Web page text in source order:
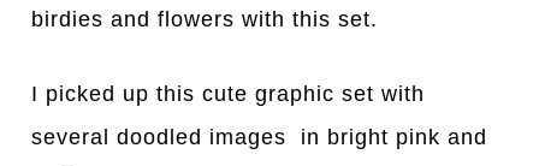
birdies and flowers with this set.
I picked up this cute graphic set with
several doodled images in bright pink and